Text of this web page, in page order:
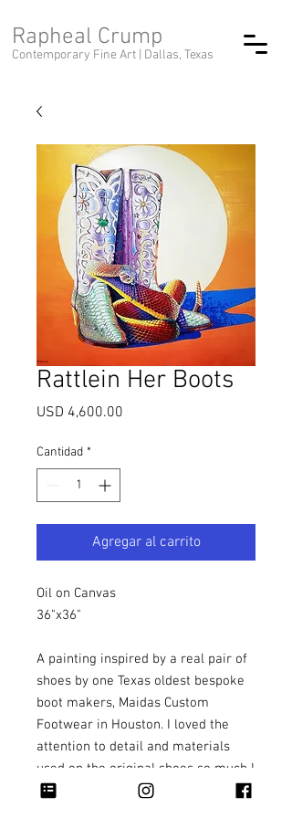
Rapheal Crump
Contemporary Fine Art | Dallas, Texas
Rattlein Her Boots
USD 4,600.00
Cantidad *
Agregar al carrito
Oil on Canvas
36"x36"
A painting inspired by a real pair of
shoes by one Texas oldest bespoke
boot makers, Maidas Custom
Footwear in Houston. I loved the
attention to detail and materials
used on the original shoes so much I
felt it was necessary to turn their